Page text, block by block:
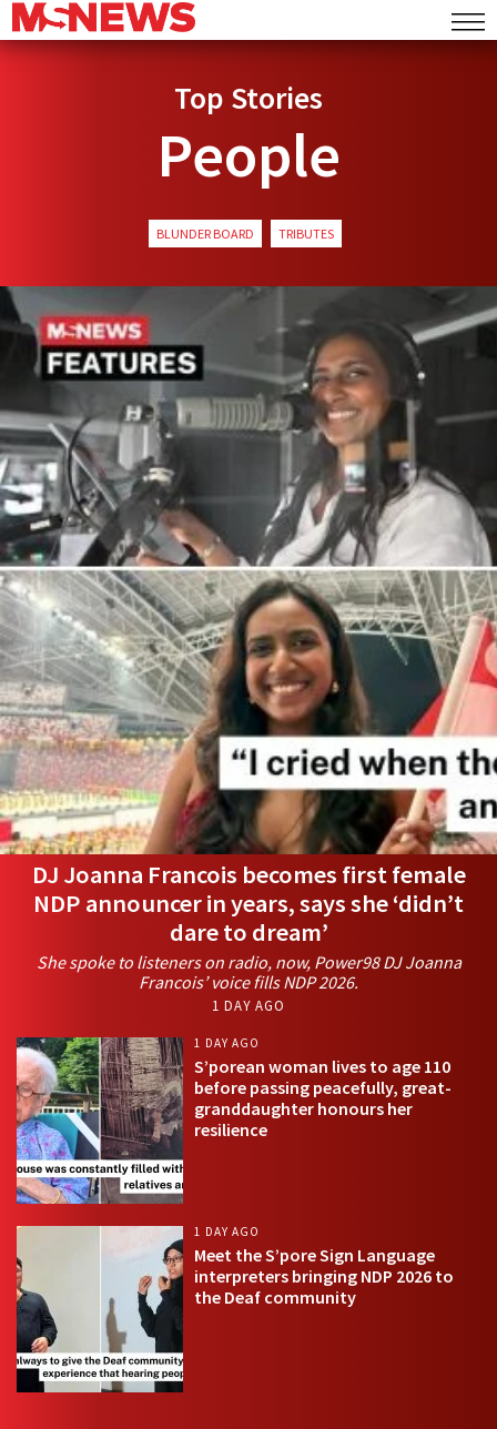
Top Stories
People
BLUNDER BOARD TRIBUTES
DJ Joanna Francois becomes first female
NDP announcer in years, says she ‘didn’t
dare to dream’
She spoke to listeners on radio, now, Power98 DJ Joanna
Francois’ voice fills NDP 2026.
1 DAY AGO
1 DAY AGO
S’porean woman lives to age 110
before passing peacefully, great-
granddaughter honours her
resilience
1 DAY AGO
Meet the S’pore Sign Language
interpreters bringing NDP 2026 to
the Deaf community